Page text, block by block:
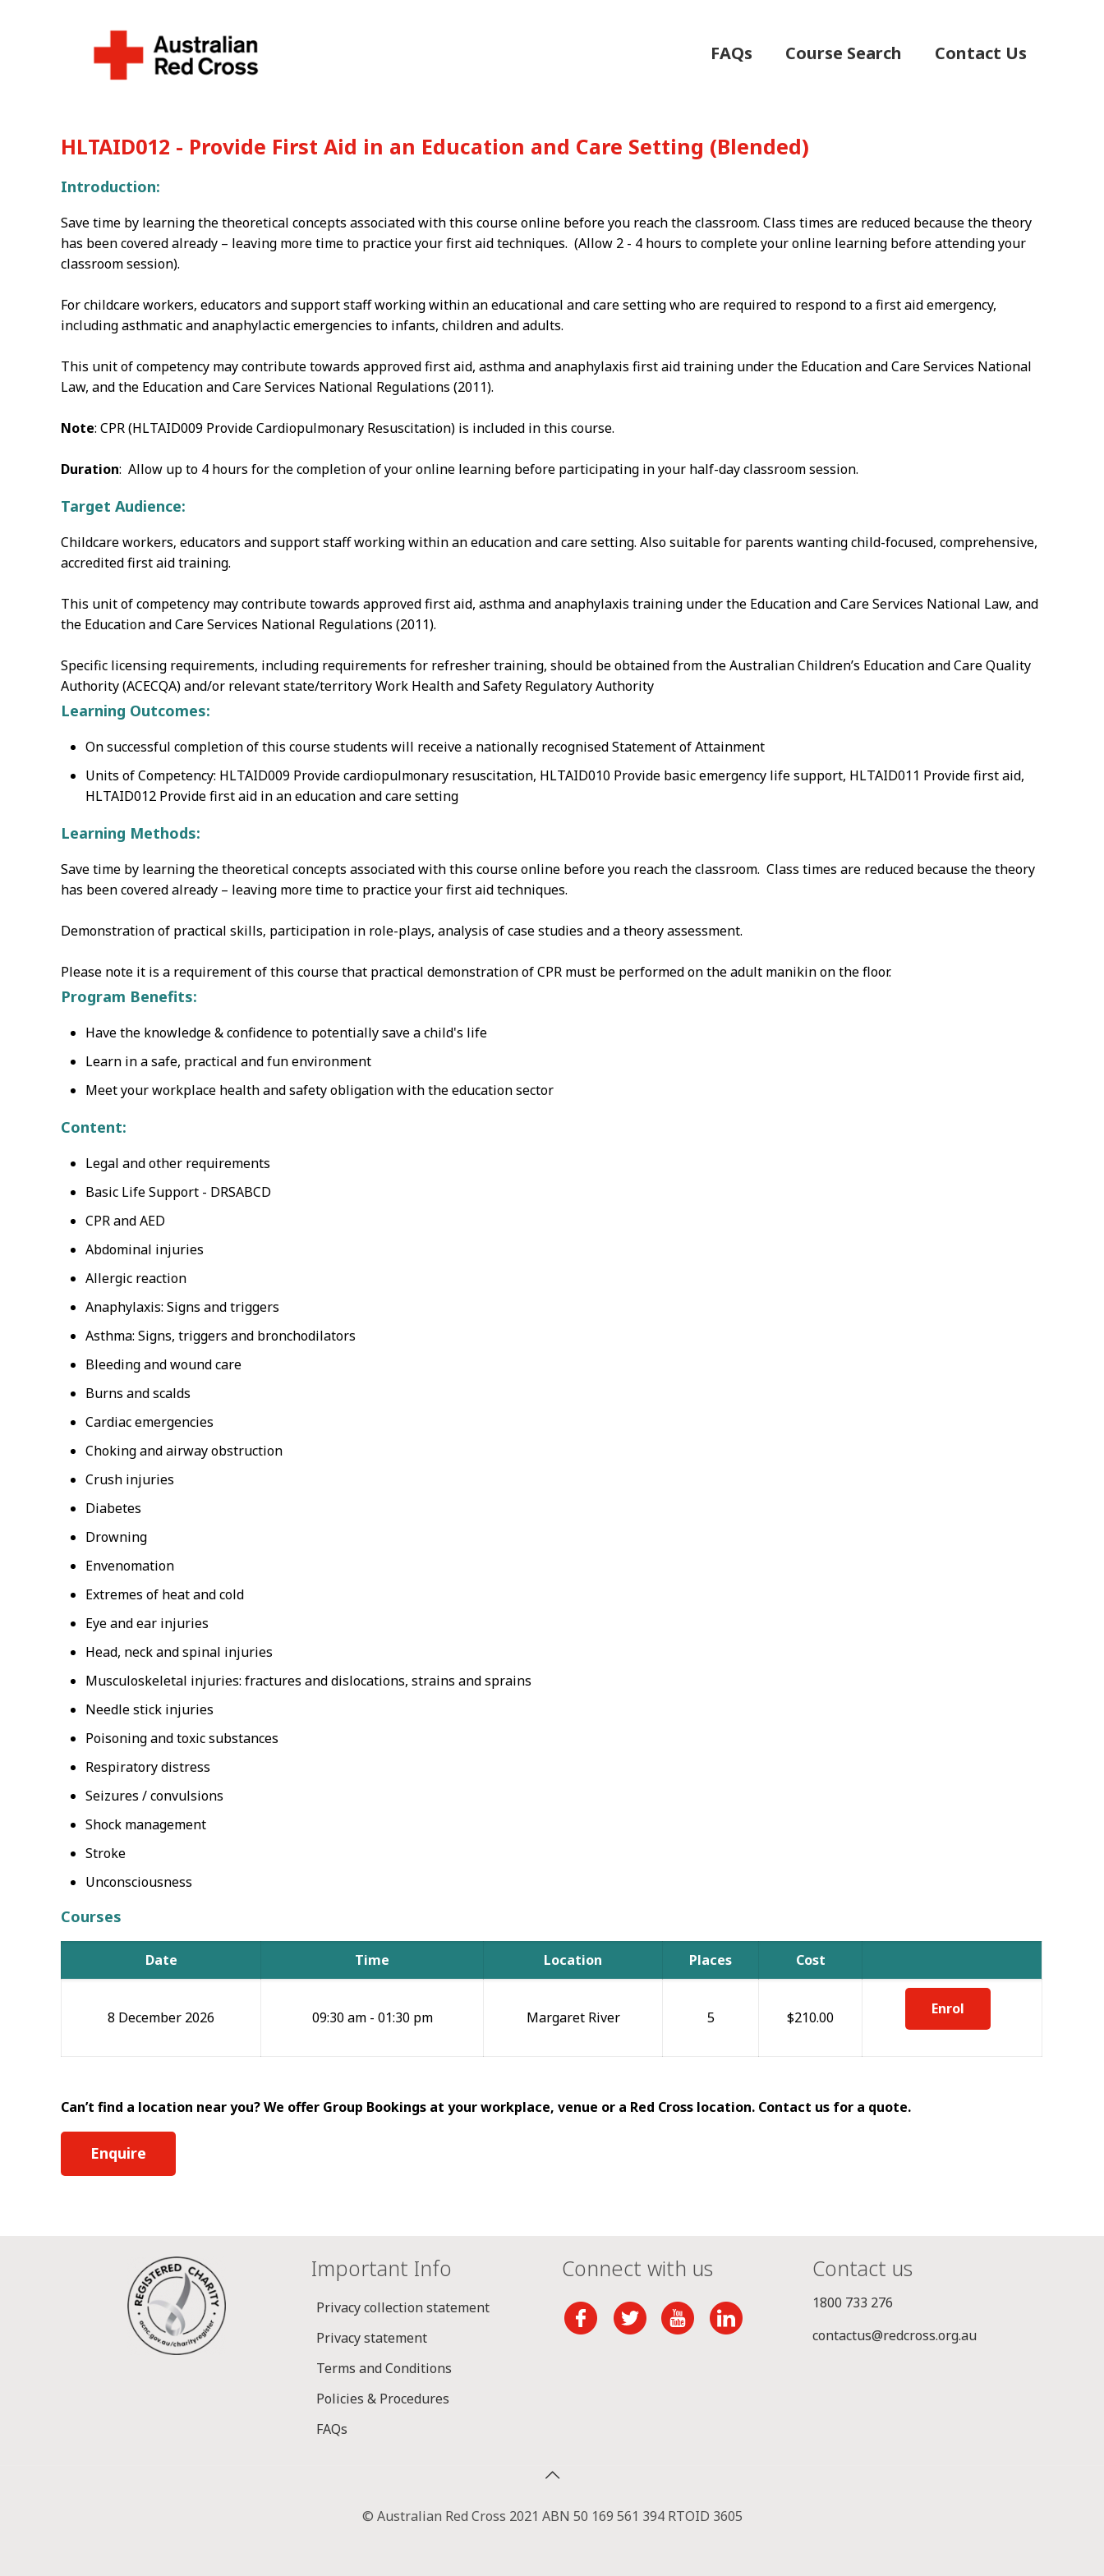
FAQs Course Search Contact Us
HLTAID012 - Provide First Aid in an Education and Care Setting (Blended)
Introduction:
Save time by learning the theoretical concepts associated with this course online before you reach the classroom. Class times are reduced because the theory
has been covered already – leaving more time to practice your first aid techniques. (Allow 2 - 4 hours to complete your online learning before attending your
classroom session).
For childcare workers‚ educators and support staff working within an educational and care setting who are required to respond to a first aid emergency,
including asthmatic and anaphylactic emergencies to infants, children and adults.
This unit of competency may contribute towards approved first aid, asthma and anaphylaxis first aid training under the Education and Care Services National
Law, and the Education and Care Services National Regulations (2011).
Note: CPR (HLTAID009 Provide Cardiopulmonary Resuscitation) is included in this course.
Duration: Allow up to 4 hours for the completion of your online learning before participating in your half-day classroom session.
Target Audience:
Childcare workers‚ educators and support staff working within an education and care setting. Also suitable for parents wanting child-focused, comprehensive,
accredited first aid training.
This unit of competency may contribute towards approved first aid, asthma and anaphylaxis training under the Education and Care Services National Law, and
the Education and Care Services National Regulations (2011).
Specific licensing requirements, including requirements for refresher training, should be obtained from the Australian Children’s Education and Care Quality
Authority (ACECQA) and/or relevant state/territory Work Health and Safety Regulatory Authority
Learning Outcomes:
On successful completion of this course students will receive a nationally recognised Statement of Attainment
Units of Competency: HLTAID009 Provide cardiopulmonary resuscitation, HLTAID010 Provide basic emergency life support, HLTAID011 Provide first aid,
HLTAID012 Provide first aid in an education and care setting
Learning Methods:
Save time by learning the theoretical concepts associated with this course online before you reach the classroom. Class times are reduced because the theory
has been covered already – leaving more time to practice your first aid techniques.
Demonstration of practical skills‚ participation in role-plays, analysis of case studies and a theory assessment.
Please note it is a requirement of this course that practical demonstration of CPR must be performed on the adult manikin on the floor.
Program Benefits:
Have the knowledge & confidence to potentially save a child's life
Learn in a safe, practical and fun environment
Meet your workplace health and safety obligation with the education sector
Content:
Legal and other requirements
Basic Life Support - DRSABCD
CPR and AED
Abdominal injuries
Allergic reaction
Anaphylaxis: Signs and triggers
Asthma: Signs, triggers and bronchodilators
Bleeding and wound care
Burns and scalds
Cardiac emergencies
Choking and airway obstruction
Crush injuries
Diabetes
Drowning
Envenomation
Extremes of heat and cold
Eye and ear injuries
Head, neck and spinal injuries
Musculoskeletal injuries: fractures and dislocations, strains and sprains
Needle stick injuries
Poisoning and toxic substances
Respiratory distress
Seizures / convulsions
Shock management
Stroke
Unconsciousness
Courses
Date Time Location Places Cost
8 December 2026 09:30 am - 01:30 pm Margaret River 5 $210.00
Enrol
Can’t find a location near you? We offer Group Bookings at your workplace, venue or a Red Cross location. Contact us for a quote.
Enquire
Important Info
Privacy collection statement
Privacy statement
Terms and Conditions
Policies & Procedures
FAQs
Connect with us Contact us
1800 733 276
contactus@redcross.org.au
© Australian Red Cross 2021 ABN 50 169 561 394 RTOID 3605